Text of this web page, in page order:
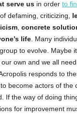
serve usin order to
defaming, criticizing,
, concrete
life. Many
to evolve. Maybe
own and we all
responds to
become actors of the
If the way of doing
for improvement